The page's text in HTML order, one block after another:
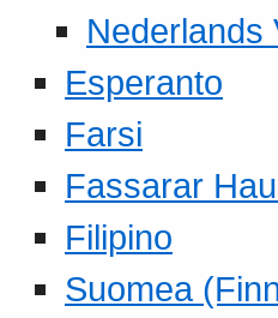
Nederlands
Esperanto
Farsi
Fassarar
Filipino
Suomea